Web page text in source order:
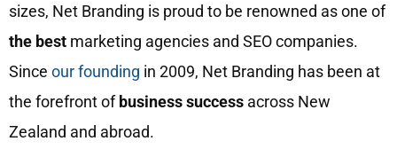
sizes, Net Branding is proud to be renowned as one of
the bestmarketing agencies and SEO companies.
Since our founding in 2009, Net Branding has been at
the forefront ofbusiness successacross New
Zealand and abroad.